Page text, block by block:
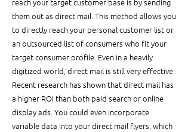
them out as direct mail. This method allows you
to directly reach your personal customer list or
an outsourced list of consumers who fit your
target consumer profile. Even in a heavily
digitized world, direct mail is still very effective.
Recent research has shown that direct mail has
a higher ROI than both paid search or online
display ads. You could even incorporate
variable data into your direct mail flyers, which